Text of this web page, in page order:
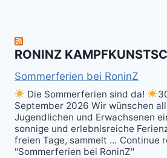
Kali
Kuntao!
RONINZ
Sommerferien bei RoninZ
Die Sommerferien sind da!
September 2026 Wir wünschen
Jugendlichen und Erwachsenen
sonnige und erlebnisreiche
freien Tage, sammelt … Continue
"Sommerferien bei RoninZ"